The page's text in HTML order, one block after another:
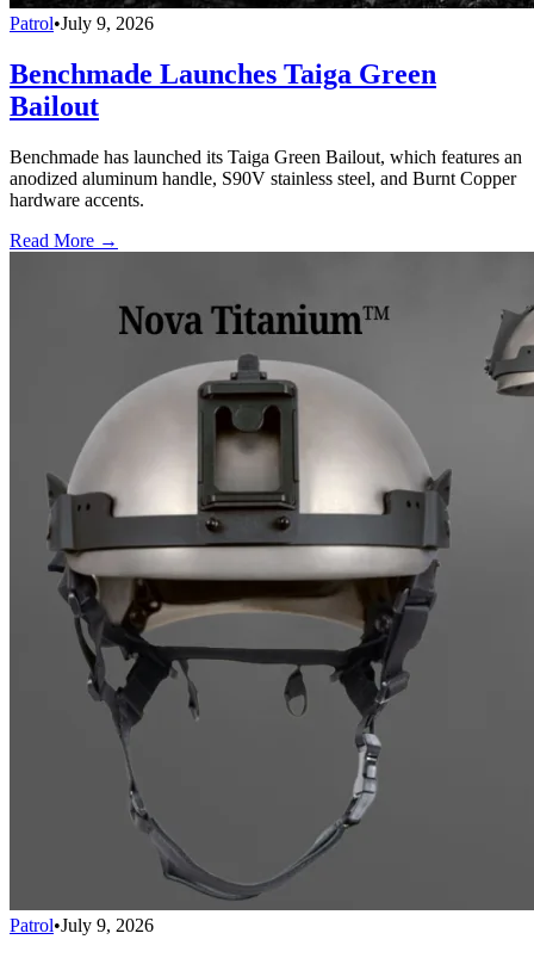
Patrol•July 9, 2026
Benchmade Launches Taiga Green
Bailout
Benchmade has launched its Taiga Green Bailout, which features an
anodized aluminum handle, S90V stainless steel, and Burnt Copper
hardware accents.
Read More →
Patrol•July 9, 2026